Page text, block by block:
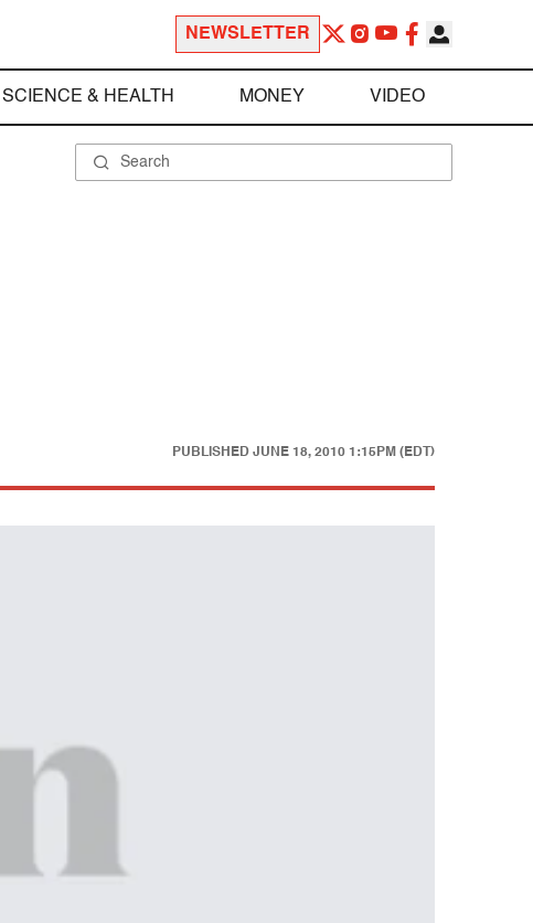
NEWSLETTER
SCIENCE & HEALTH MONEY VIDEO
PUBLISHED JUNE 18, 2010 1:15PM (EDT)